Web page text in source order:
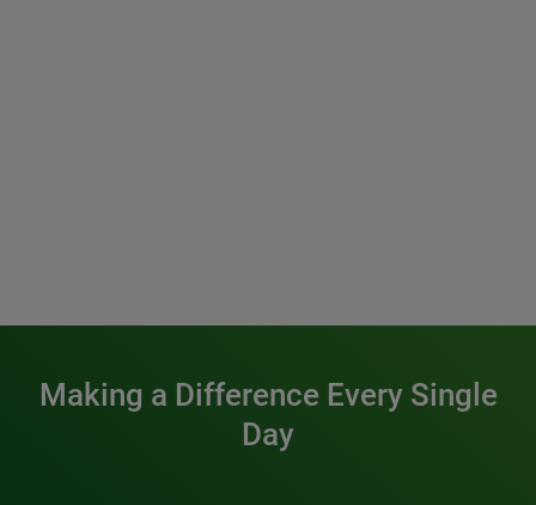
Making a Difference Every Single
Day